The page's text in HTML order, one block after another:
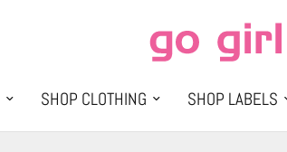
SHOP CLOTHING SHOP LABELS